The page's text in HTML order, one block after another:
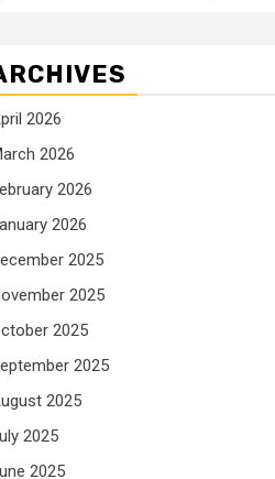
2026
2026
2026
2026
2025
2025
2025
2025
2025
2025
2025